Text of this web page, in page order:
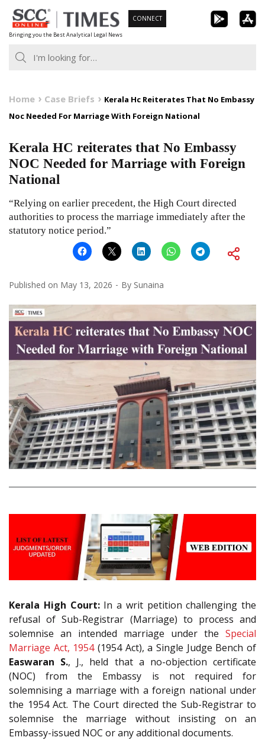
Skip
to
content
Bringing you the Best Analytical Legal News
CONNECT
Home Case Briefs
Kerala Hc Reiterates That No Embassy
Noc Needed For Marriage With Foreign National
Kerala HC reiterates that No Embassy
NOC Needed for Marriage with Foreign
National
“Relying on earlier precedent, the High Court directed
authorities to process the marriage immediately after the
statutory notice period.”
Published on May 13, 2026 By Sunaina
Kerala High Court:In a writ petition challenging the
refusal of Sub-Registrar (Marriage) to process and
solemnise an intended marriage under the Special
Marriage Act, 1954(1954 Act), a Single Judge Bench of
Easwaran S., J., held that a no-objection certificate
(NOC) from the Embassy is not required for
solemnising a marriage with a foreign national under
the 1954 Act. The Court directed the Sub-Registrar to
solemnise the marriage without insisting on an
Embassy-issued NOC or any additional documents.